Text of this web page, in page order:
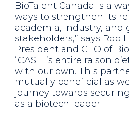
BioTalent Canada is
ways to strengthen its
academia, industry, and
stakeholders,” says Rob
President and CEO of
“CASTL’s entire raison
with our own. This
mutually beneficial as
journey towards
as a biotech leader.